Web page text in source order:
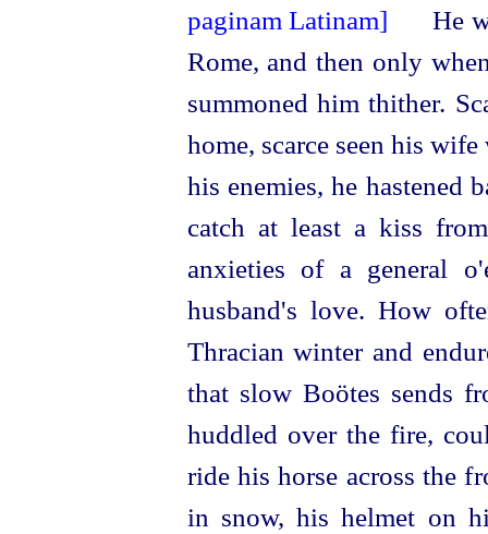
He
Rome, and then only
summoned him thither.
home, scarce seen his
his enemies, he hastened
catch at least a kiss
anxieties of a general
husband's love. How
Thracian winter and
that slow Boötes sends
huddled over the fire,
ride his horse across the
in snow, his helmet on